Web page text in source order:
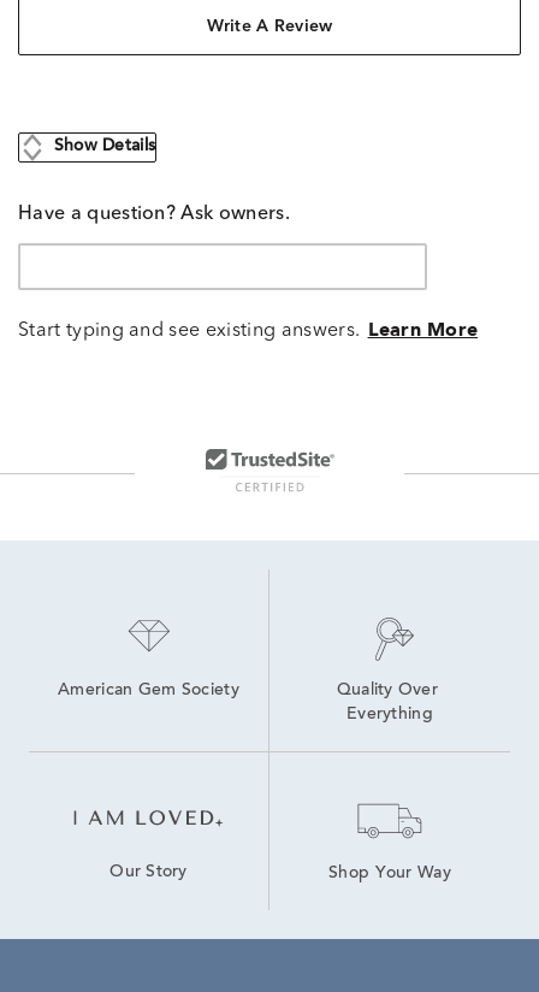
Write A Review
Show Details
Have a question? Ask owners.
Start typing and see existing answers. Learn More
American Gem Society
Quality Over
Everything
Our Story Shop Your Way